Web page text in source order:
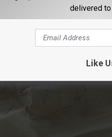
delivered to
Like